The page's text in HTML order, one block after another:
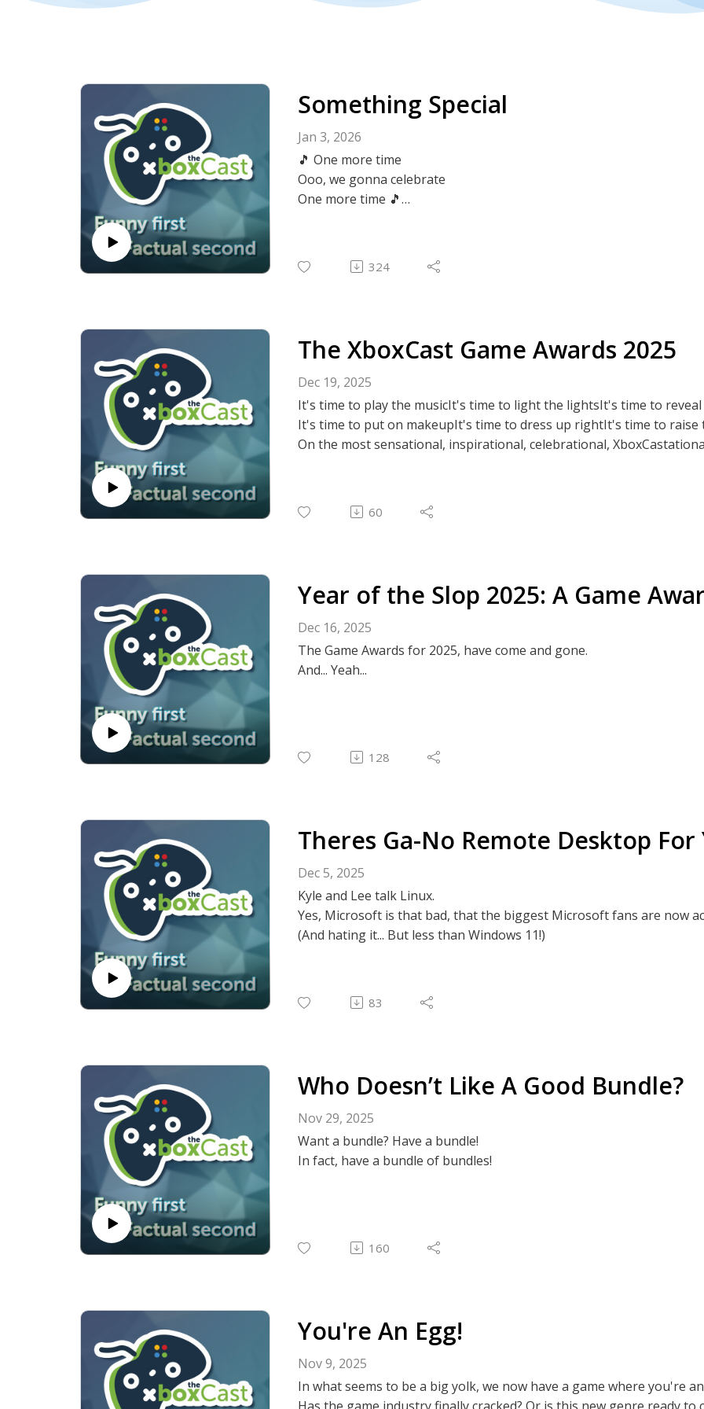
Something Special
Jan 3, 2026
🎵 One more time
Ooo, we gonna celebrate
One more time 🎵
Kyle and Lee get together in person! What?? And talk about stuff.
There's no plan, no prep, no topics organised - just off the cuff
haven't been in the same room since 2023 (maybe?)...
late with publishing these things, so its probably 2026 by the time
⭐THE XBOXCAST OFFICIAL WEBSITE ⭐
324
The XboxCast Game Awards 2025
Dec 19, 2025
It's time to play the musicIt's time to light the lightsIt's time to
It's time to put on makeupIt's time to dress up rightIt's time to raise
On the most sensational, inspirational, celebrational,
60
Year of the Slop 2025: A Game
Dec 16, 2025
The Game Awards for 2025, have come and gone.
And... Yeah...
128
Theres Ga-No Remote Desktop For
Dec 5, 2025
Kyle and Lee talk Linux.
Yes, Microsoft is that bad, that the biggest Microsoft fans are now
(And hating it... But less than Windows 11!)
83
Who Doesn’t Like A Good Bundle?
Nov 29, 2025
Want a bundle? Have a bundle!
In fact, have a bundle of bundles!
160
You're An Egg!
Nov 9, 2025
In what seems to be a big yolk, we now have a game where you're